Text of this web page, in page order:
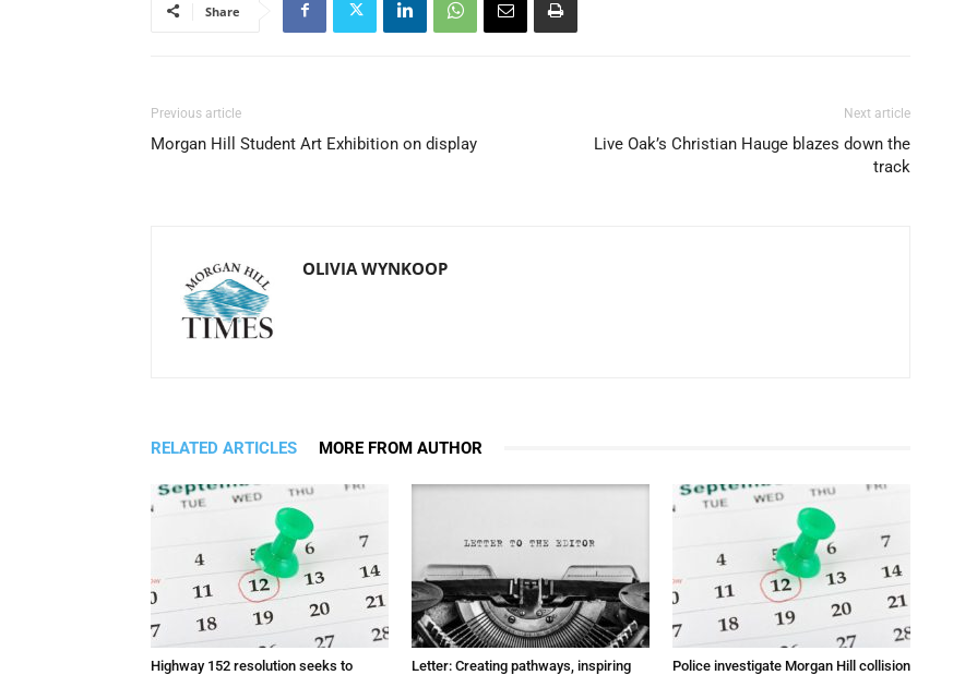
Share
Previous article
Morgan Hill Student Art Exhibition on display
Next article
Live Oak’s Christian Hauge blazes down the
track
OLIVIA WYNKOOP
RELATED ARTICLES MORE FROM AUTHOR
Highway 152 resolution seeks to
Letter: Creating pathways, inspiring
Police investigate Morgan Hill collision